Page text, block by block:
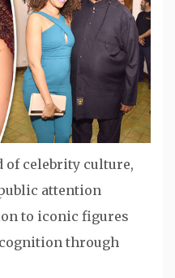
celebrity culture,
attention
to iconic figures
through